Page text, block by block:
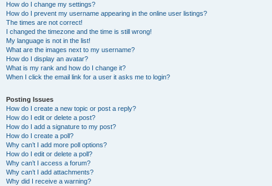
How do I change my settings?
How do I prevent my username appearing in the online user listings?
The times are not correct!
I changed the timezone and the time is still wrong!
My language is not in the list!
What are the images next to my username?
How do I display an avatar?
What is my rank and how do I change it?
When I click the email link for a user it asks me to login?
Posting Issues
How do I create a new topic or post a reply?
How do I edit or delete a post?
How do I add a signature to my post?
How do I create a poll?
Why can’t I add more poll options?
How do I edit or delete a poll?
Why can’t I access a forum?
Why can’t I add attachments?
Why did I receive a warning?